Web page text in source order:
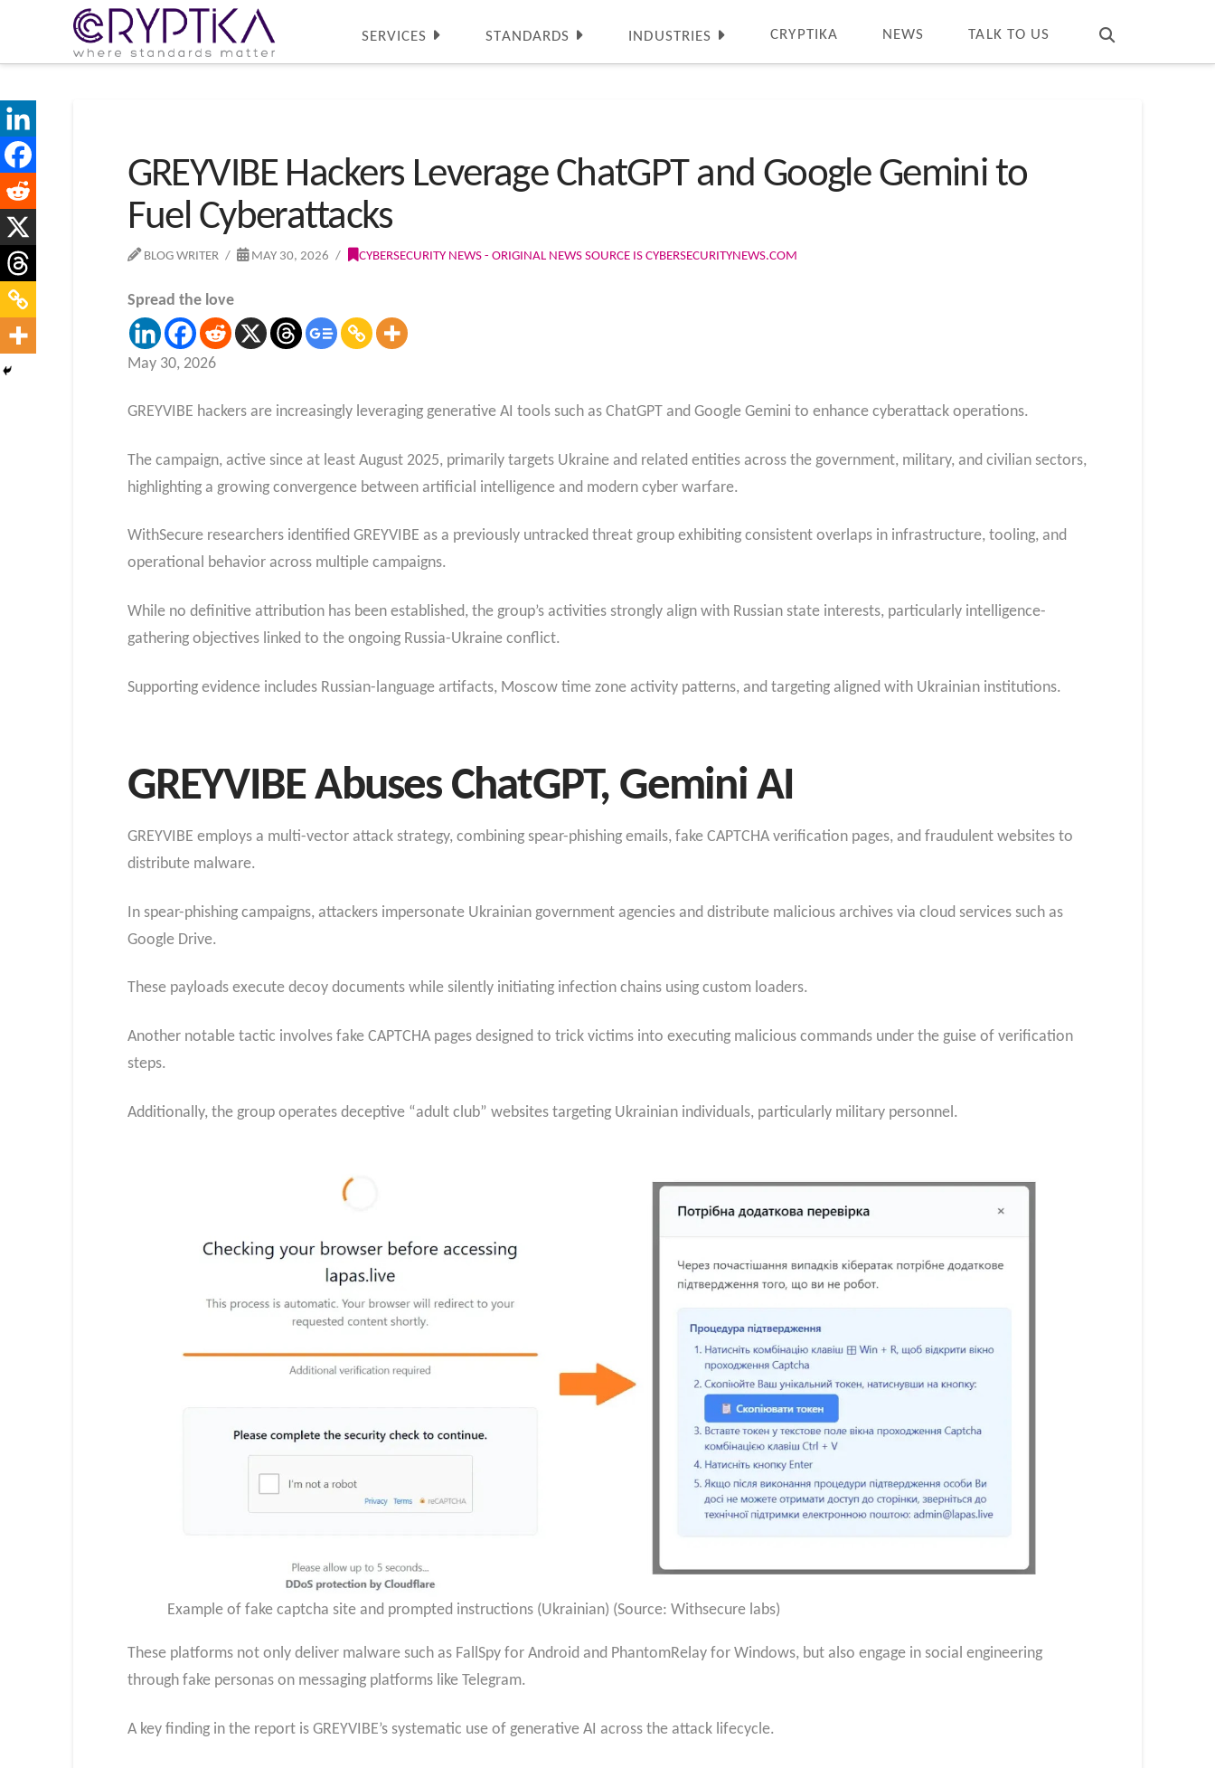
SERVICES STANDARDS INDUSTRIES CRYPTIKA NEWS TALK TO US
GREYVIBE Hackers Leverage ChatGPT and Google Gemini to
Fuel Cyberattacks
BLOG WRITER MAY 30, 2026 CYBERSECURITY NEWS - ORIGINAL NEWS SOURCE IS CYBERSECURITYNEWS.COM
Spread the love
May 30, 2026
GREYVIBE hackers are increasingly leveraging generative AI tools such as ChatGPT and Google Gemini to enhance cyberattack operations.
The campaign, active since at least August 2025, primarily targets Ukraine and related entities across the government, military, and civilian sectors,
highlighting a growing convergence between artificial intelligence and modern cyber warfare.
WithSecure researchers identified GREYVIBE as a previously untracked threat group exhibiting consistent overlaps in infrastructure, tooling, and
operational behavior across multiple campaigns.
While no definitive attribution has been established, the group’s activities strongly align with Russian state interests, particularly intelligence-
gathering objectives linked to the ongoing Russia-Ukraine conflict.
Supporting evidence includes Russian-language artifacts, Moscow time zone activity patterns, and targeting aligned with Ukrainian institutions.
GREYVIBE Abuses ChatGPT, Gemini AI
GREYVIBE employs a multi-vector attack strategy, combining spear-phishing emails, fake CAPTCHA verification pages, and fraudulent websites to
distribute malware.
In spear-phishing campaigns, attackers impersonate Ukrainian government agencies and distribute malicious archives via cloud services such as
Google Drive.
These payloads execute decoy documents while silently initiating infection chains using custom loaders.
Another notable tactic involves fake CAPTCHA pages designed to trick victims into executing malicious commands under the guise of verification
steps.
Additionally, the group operates deceptive “adult club” websites targeting Ukrainian individuals, particularly military personnel.
Example of fake captcha site and prompted instructions (Ukrainian) (Source: Withsecure labs)
These platforms not only deliver malware such as FallSpy for Android and PhantomRelay for Windows, but also engage in social engineering
through fake personas on messaging platforms like Telegram.
A key finding in the report is GREYVIBE’s systematic use of generative AI across the attack lifecycle.